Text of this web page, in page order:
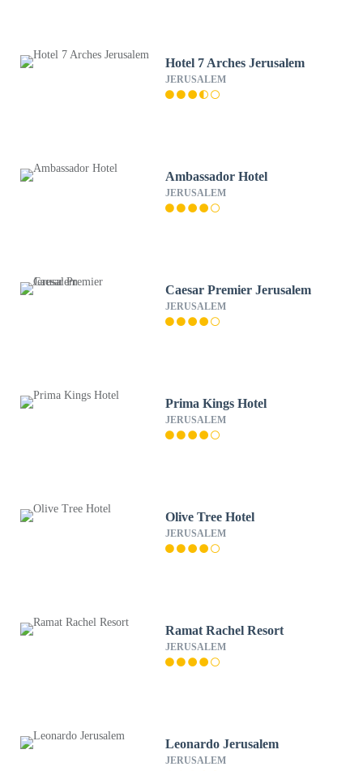
Hotel 7 Arches Jerusalem
JERUSALEM
Ambassador Hotel
JERUSALEM
Caesar Premier Jerusalem
JERUSALEM
Prima Kings Hotel
JERUSALEM
Olive Tree Hotel
JERUSALEM
Ramat Rachel Resort
JERUSALEM
Leonardo Jerusalem
JERUSALEM